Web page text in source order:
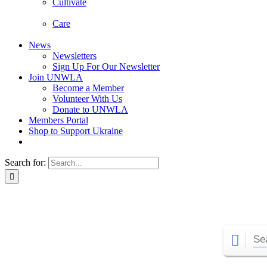
Cultivate
Care
News
Newsletters
Sign Up For Our Newsletter
Join UNWLA
Become a Member
Volunteer With Us
Donate to UNWLA
Members Portal
Shop to Support Ukraine
Search for: